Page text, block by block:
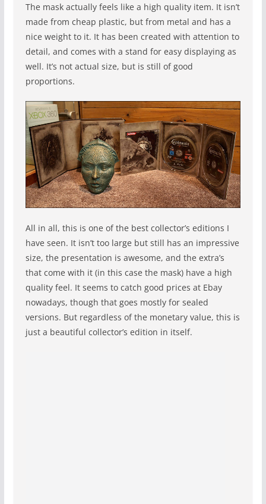
The mask actually feels like a high quality item. It isn’t
made from cheap plastic, but from metal and has a
nice weight to it. It has been created with attention to
detail, and comes with a stand for easy displaying as
well. It’s not actual size, but is still of good
proportions.
All in all, this is one of the best collector’s editions I
have seen. It isn’t too large but still has an impressive
size, the presentation is awesome, and the extra’s
that come with it (in this case the mask) have a high
quality feel. It seems to catch good prices at Ebay
nowadays, though that goes mostly for sealed
versions. But regardless of the monetary value, this is
just a beautiful collector’s edition in itself.